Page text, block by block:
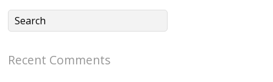
CSMvVX_8gojgk7Zh
6K8=s250-p-k"
Recent Comments